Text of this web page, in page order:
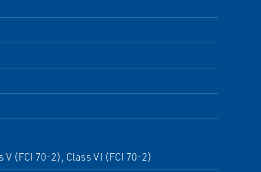
V (FCI 70-2), Class VI (FCI 70-2)